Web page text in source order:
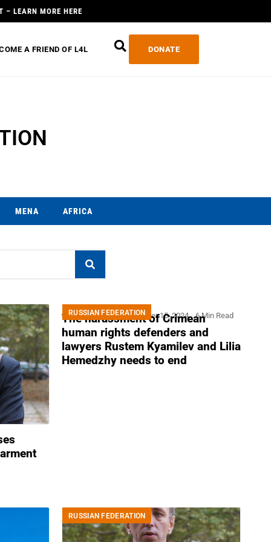
– LEARN MORE HERE
A FRIEND OF L4L DONATE
MENA AFRICA
RUSSIAN FEDERATION
Joint Statement November 15, 2024 6 Min Read
The harassment of Crimean
human rights defenders and
lawyers Rustem Kyamilev and Lilia
Hemedzhy needs to end
RUSSIAN FEDERATION